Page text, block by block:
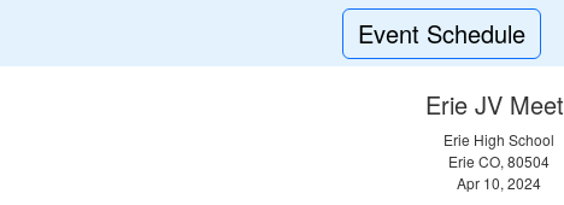
Event Schedule
Erie JV Meet
Erie High School
Erie CO, 80504
Apr 10, 2024